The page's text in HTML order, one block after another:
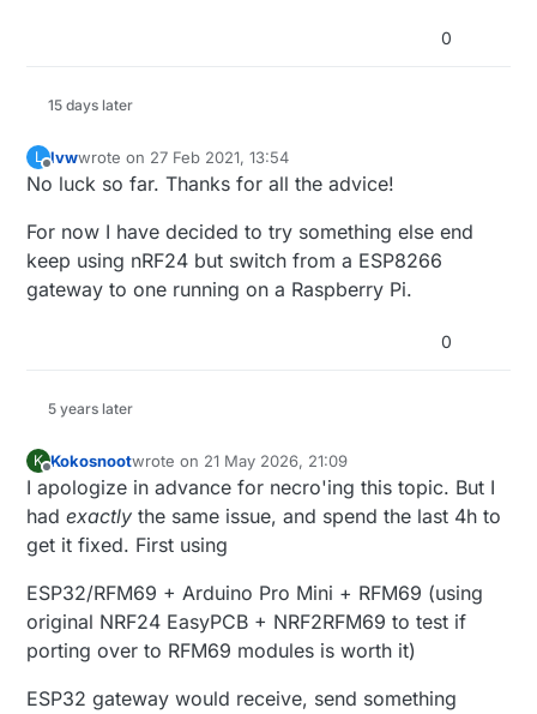
0
15 days later
L
Offline
lvwwrote on 27 Feb 2021, 13:54
last edited by
No luck so far. Thanks for all the advice!
For now I have decided to try something else end
keep using nRF24 but switch from a ESP8266
gateway to one running on a Raspberry Pi.
0
5 years later
K
Offline
Kokosnootwrote on 21 May 2026, 21:09
last edited by Kokosnoot
I apologize in advance for necro'ing this topic. But I
hadexactly the same issue, and spend the last 4h to
get it fixed. First using
ESP32/RFM69 + Arduino Pro Mini + RFM69 (using
original NRF24 EasyPCB + NRF2RFM69 to test if
porting over to RFM69 modules is worth it)
ESP32 gateway would receive, send something